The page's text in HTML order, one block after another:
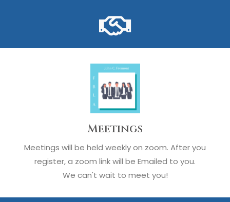
Meetings
Meetings will be held weekly on zoom. After you
register, a zoom link will be Emailed to you.
We can't wait to meet you!